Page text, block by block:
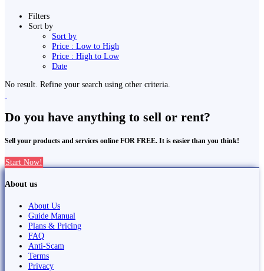
Filters
Sort by
Sort by
Price : Low to High
Price : High to Low
Date
No result. Refine your search using other criteria.
Do you have anything to sell or rent?
Sell your products and services online FOR FREE. It is easier than you think!
Start Now!
About us
About Us
Guide Manual
Plans & Pricing
FAQ
Anti-Scam
Terms
Privacy